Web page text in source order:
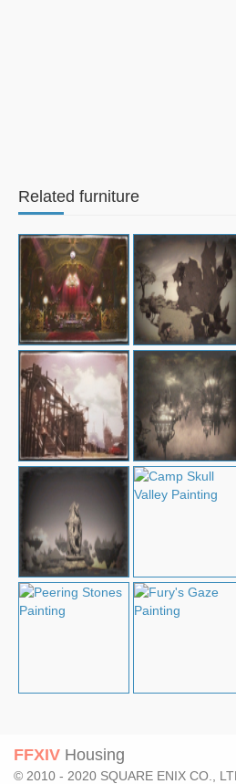
Related furniture
FFXIV Housing
© 2010 - 2020 SQUARE ENIX CO.,